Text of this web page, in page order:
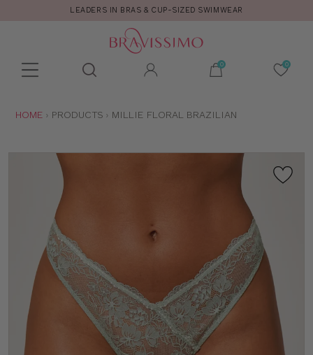
LEADERS IN BRAS & CUP-SIZED SWIMWEAR
Toolbar
search
ARE
HOME PRODUCTS MILLIE FLORAL BRAZILIAN